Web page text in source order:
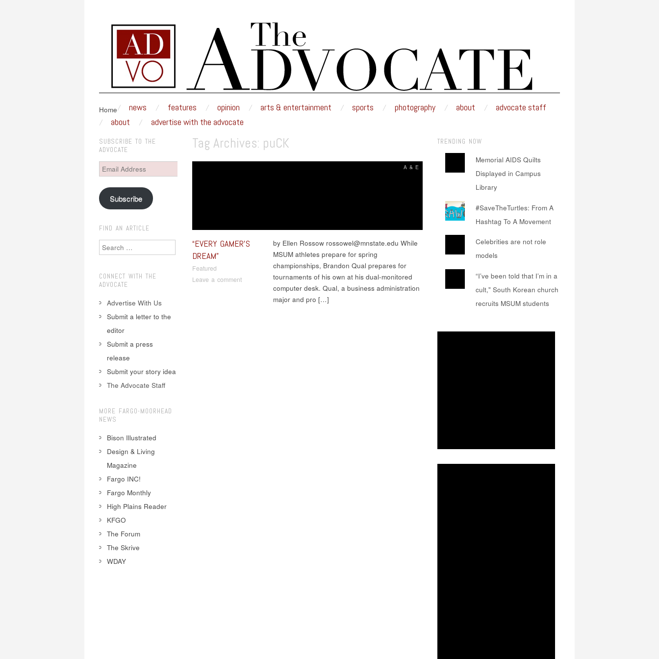
MSUM ADVOCATE
An award-winning weekly newspaper written and edited by the students of Minnesota State University Moorhead.
Main Menu
skip to content
Home news features opinion arts & entertainment sports photography about
advocate staff
about
advertise with the advocate
Tag Archives: puCK
“EVERY GAMER’S
DREAM”
Featured
Leave a comment
by Ellen Rossow rossowel@mnstate.edu While
MSUM athletes prepare for spring
championships, Brandon Qual prepares for
tournaments of his own at his dual-monitored
computer desk. Qual, a business administration
major and pro […]
A & E
SUBSCRIBE TO THE
ADVOCATE
Email
Address
Subscribe
FIND AN ARTICLE
Search
CONNECT WITH THE
ADVOCATE
Advertise With Us
Submit a letter to the
editor
Submit a press
release
Submit your story idea
The Advocate Staff
MORE FARGO-MOORHEAD
NEWS
Bison Illustrated
Design & Living
Magazine
Fargo INC!
Fargo Monthly
High Plains Reader
KFGO
The Forum
The Skrive
WDAY
TRENDING NOW
Memorial AIDS Quilts
Displayed in Campus
Library
#SaveTheTurtles: From A
Hashtag To A Movement
Celebrities are not role
models
“I’ve been told that I’m in a
cult," South Korean church
recruits MSUM students